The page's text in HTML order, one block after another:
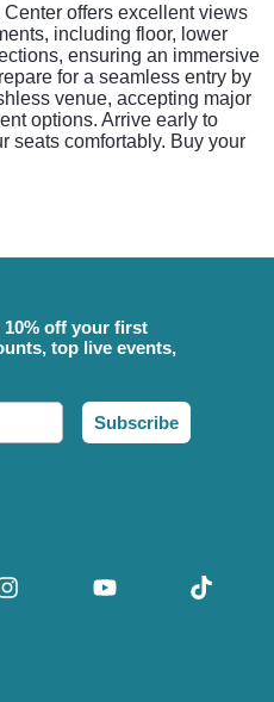
offers excellent views
including floor, lower
ensuring an immersive
for a seamless entry by
venue, accepting major
options. Arrive early to
seats comfortably. Buy your
off your first
top live events,
Subscribe